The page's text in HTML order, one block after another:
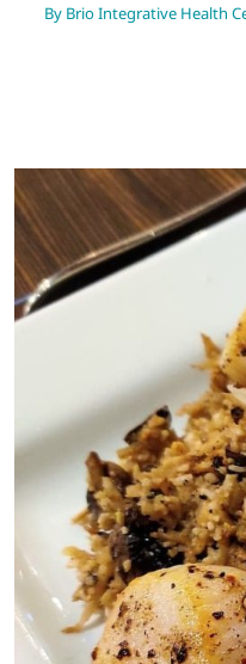
By Brio Integrative Health
Eating
to
in